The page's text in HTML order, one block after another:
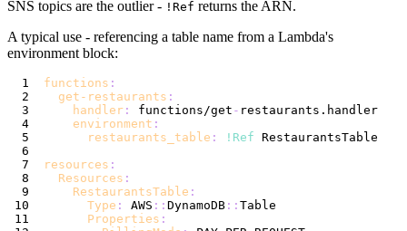
SNS topics are the outlier - !Ref returns the ARN.
A typical use - referencing a table name from a Lambda's
environment block:
functions :
get-restaurants :
handler : functions/get -
environment :
restaurants_table : !Ref
resources :
Resources :
RestaurantsTable :
Type : AWS : : DynamoDB : :
Properties :